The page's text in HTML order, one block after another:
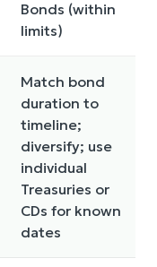
Bonds (within
limits)
Match bond
duration to
timeline;
diversify; use
individual
Treasuries or
CDs for known
dates